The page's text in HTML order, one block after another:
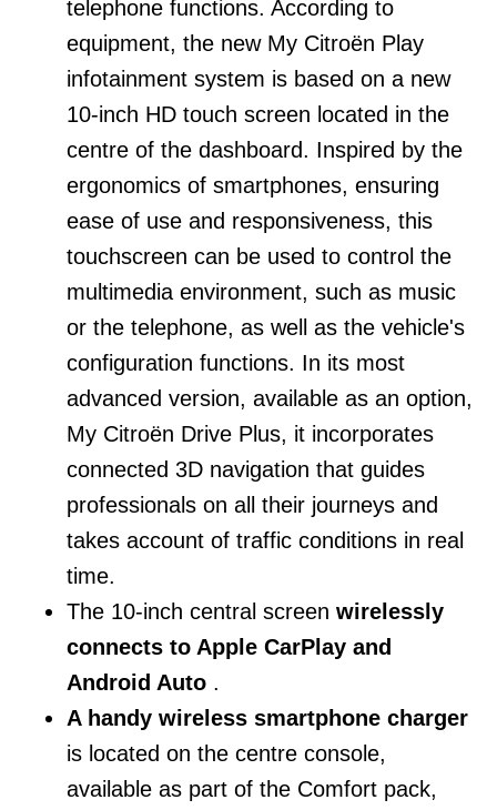
telephone functions. According to
equipment, the new My Citroën Play
infotainment system is based on a new
10-inch HD touch screen located in the
centre of the dashboard. Inspired by the
ergonomics of smartphones, ensuring
ease of use and responsiveness, this
touchscreen can be used to control the
multimedia environment, such as music
or the telephone, as well as the vehicle's
configuration functions. In its most
advanced version, available as an option,
My Citroën Drive Plus, it incorporates
connected 3D navigation that guides
professionals on all their journeys and
takes account of traffic conditions in real
time.
The 10-inch central screen wirelessly
connects to Apple CarPlay and
Android Auto .
A handy wireless smartphone charger
is located on the centre console,
available as part of the Comfort pack,